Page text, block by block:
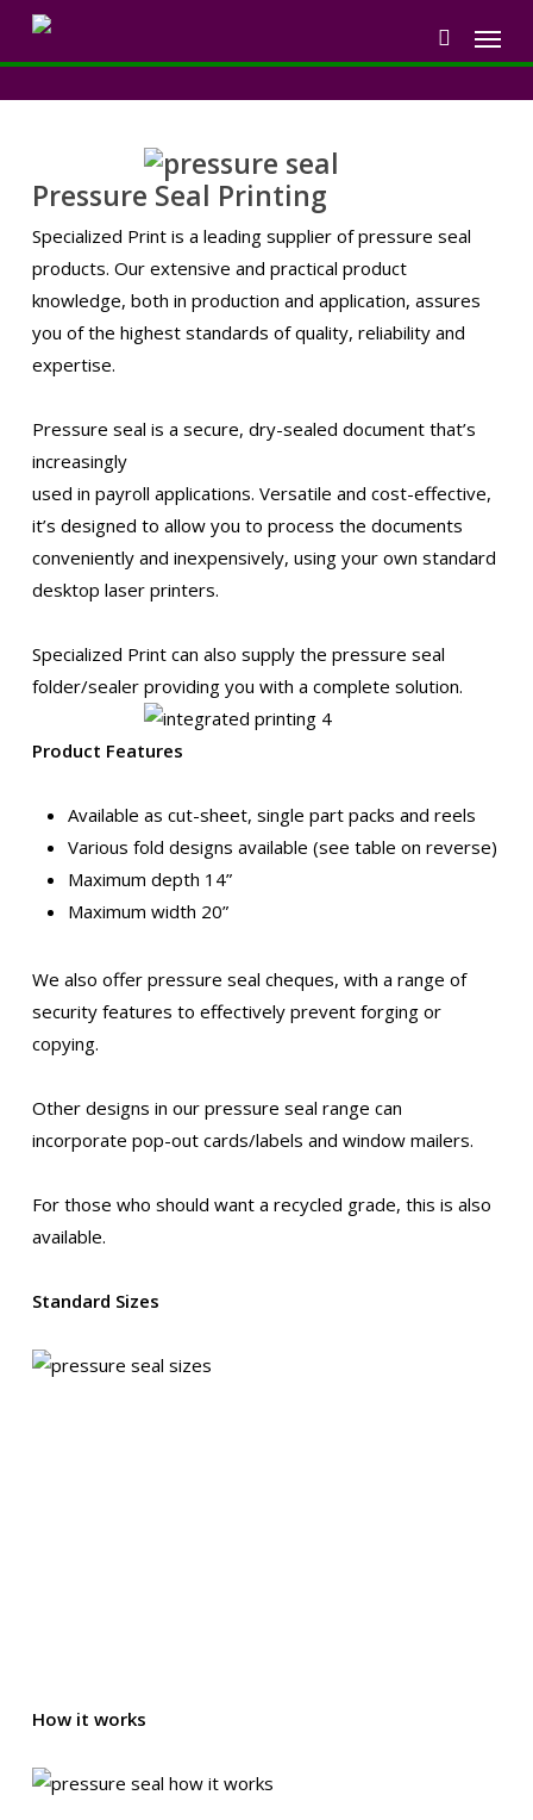
search
Menu
Pressure Seal Printing
Specialized Print is a leading supplier of pressure seal
products. Our extensive and practical product
knowledge, both in production and application, assures
you of the highest standards of quality, reliability and
expertise.
Pressure seal is a secure, dry-sealed document that’s
increasingly
used in payroll applications. Versatile and cost-effective,
it’s designed to allow you to process the documents
conveniently and inexpensively, using your own standard
desktop laser printers.
Specialized Print can also supply the pressure seal
folder/sealer providing you with a complete solution.
Product Features
Available as cut-sheet, single part packs and reels
Various fold designs available (see table on reverse)
Maximum depth 14”
Maximum width 20”
We also offer pressure seal cheques, with a range of
security features to effectively prevent forging or
copying.
Other designs in our pressure seal range can
incorporate pop-out cards/labels and window mailers.
For those who should want a recycled grade, this is also
available.
Standard Sizes
How it works